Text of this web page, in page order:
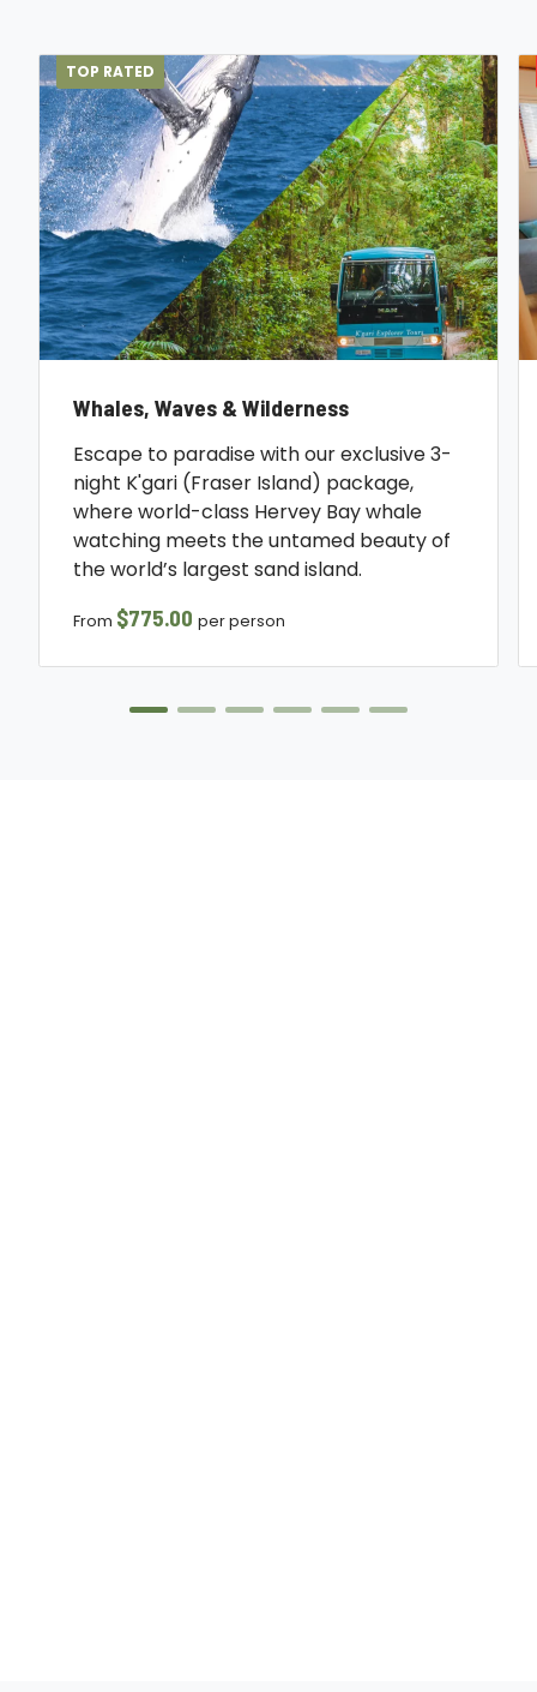
TOP RATED
Whales, Waves & Wilderness
Escape to paradise with our exclusive 3-
night K'gari (Fraser Island) package,
where world-class Hervey Bay whale
watching meets the untamed beauty of
the world’s largest sand island.
From $775.00 per person